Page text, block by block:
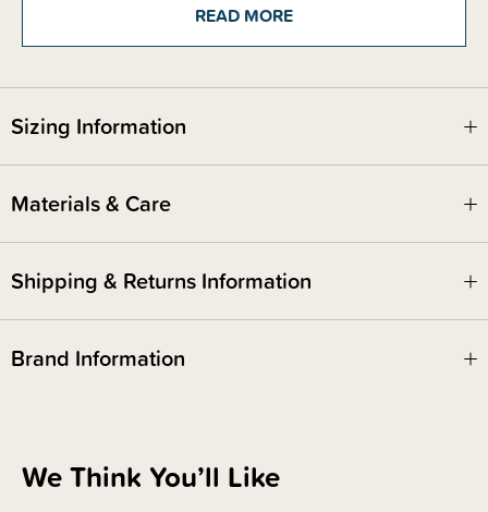
READ MORE
Sizing Information
Materials & Care
Shipping & Returns Information
Brand Information
We Think You’ll Like